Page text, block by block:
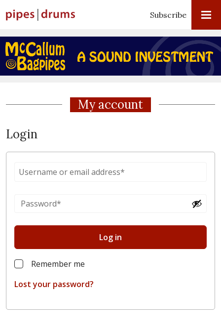
Subscribe
My account
Login
Log in
Remember me
Lost your password?